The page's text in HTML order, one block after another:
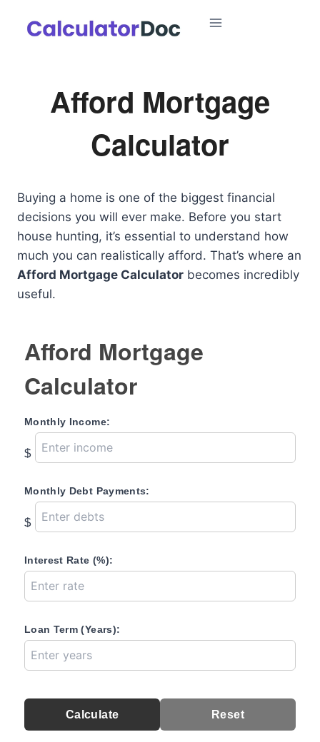
Afford Mortgage
Calculator
Buying a home is one of the biggest financial
decisions you will ever make. Before you start
house hunting, it’s essential to understand how
much you can realistically afford. That’s where an
Afford Mortgage Calculator becomes incredibly
useful.
Afford Mortgage
Calculator
Monthly Income:
$
Monthly Debt Payments:
$
Interest Rate (%):
Loan Term (Years):
Calculate Reset